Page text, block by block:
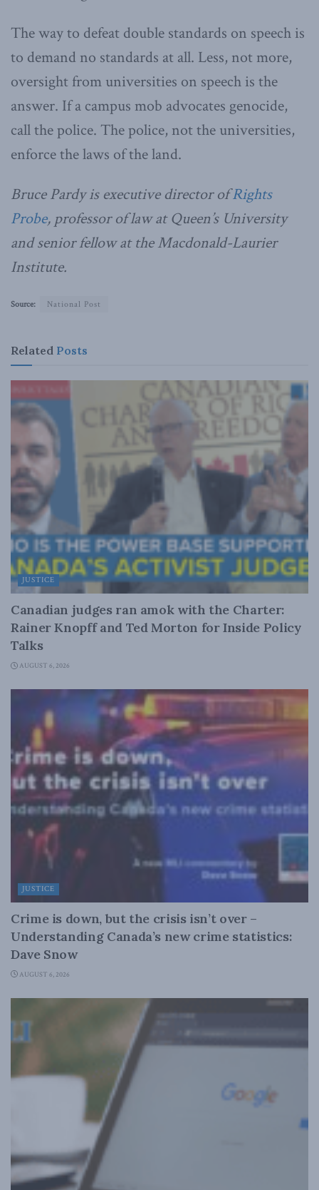
The way to defeat double standards on speech is
to demand no standards at all. Less, not more,
oversight from universities on speech is the
answer. If a campus mob advocates genocide,
call the police. The police, not the universities,
enforce the laws of the land.
Bruce Pardy is executive director ofRights
Probe, professor of law at Queen’s University
and senior fellow at the Macdonald-Laurier
Institute.
Source: National Post
Related Posts
JUSTICE
Canadian judges ran amok with the Charter:
Rainer Knopff and Ted Morton for Inside Policy
Talks
AUGUST 6, 2026
JUSTICE
Crime is down, but the crisis isn’t over –
Understanding Canada’s new crime statistics:
Dave Snow
AUGUST 6, 2026